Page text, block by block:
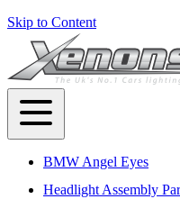
Skip to Content
BMW Angel Eyes
Headlight Assembly